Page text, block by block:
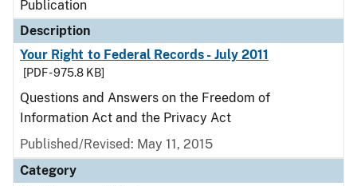
Publication
Description
Your Right to Federal Records - July 2011
[PDF - 975.8 KB]
Questions and Answers on the Freedom of
Information Act and the Privacy Act
Published/Revised: May 11, 2015
Category